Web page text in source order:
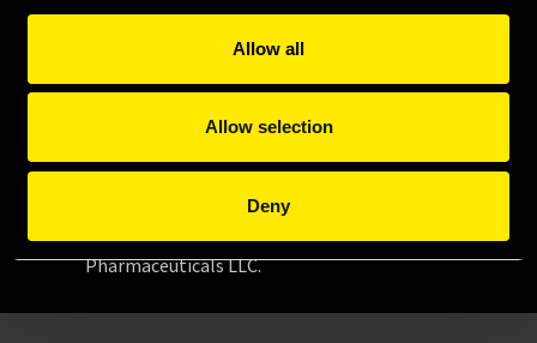
Allow all
Allow selection
Deny
2022: Emerging
Our biosimilar products help to create a
offering affordable and high-quality
treatment options.
Generics segment, which is a part of Amneal
Pharmaceuticals LLC.